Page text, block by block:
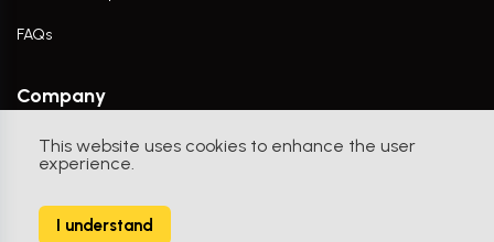
This website uses cookies to enhance the user
experience.
I understand
FAQs
Company
Contact Us